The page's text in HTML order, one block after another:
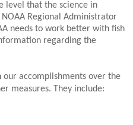
level that the science in
Regional Administrator
needs to work better with fish
regarding the
accomplishments over the
measures. They include: